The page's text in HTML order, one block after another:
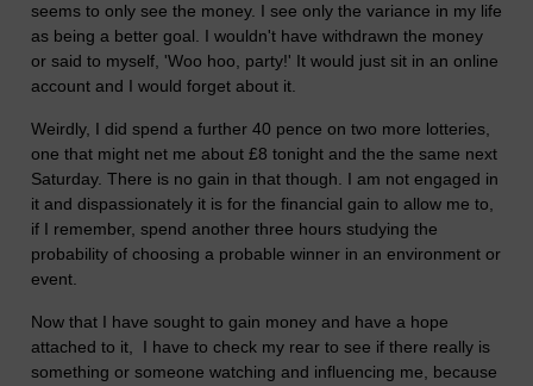
seems to only see the money. I see only the variance in my life
as being a better goal. I wouldn't have withdrawn the money
or said to myself, 'Woo hoo, party!' It would just sit in an online
account and I would forget about it.
Weirdly, I did spend a further 40 pence on two more lotteries,
one that might net me about £8 tonight and the the same next
Saturday. There is no gain in that though. I am not engaged in
it and dispassionately it is for the financial gain to allow me to,
if I remember, spend another three hours studying the
probability of choosing a probable winner in an environment or
event.
Now that I have sought to gain money and have a hope
attached to it, I have to check my rear to see if there really is
something or someone watching and influencing me, because